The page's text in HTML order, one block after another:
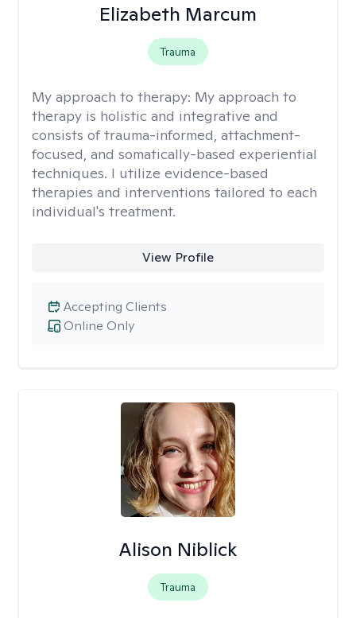
Elizabeth Marcum
Trauma
My approach to therapy: My approach to
therapy is holistic and integrative and
consists of trauma-informed, attachment-
focused, and somatically-based experiential
techniques. I utilize evidence-based
therapies and interventions tailored to each
individual's treatment.
View Profile
Online Only
Accepting Clients
Alison Niblick
Trauma